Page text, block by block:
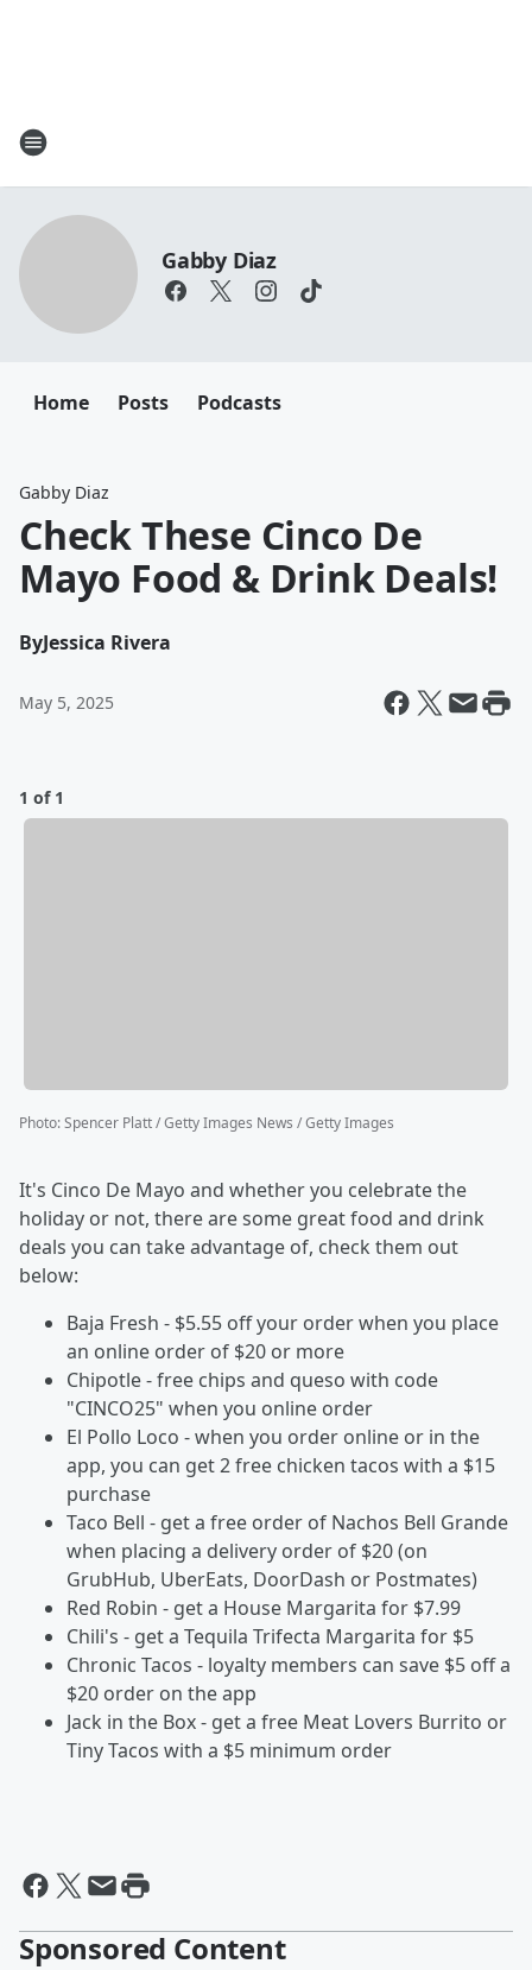
Gabby Diaz
Home Posts Podcasts
Gabby Diaz
Check These Cinco De
Mayo Food & Drink Deals!
ByJessica Rivera
May 5, 2025
1 of 1
Photo:Spencer Platt / Getty Images News / Getty Images
It's Cinco De Mayo and whether you celebrate the
holiday or not, there are some great food and drink
deals you can take advantage of, check them out
below:
Baja Fresh - $5.55 off your order when you place
an online order of $20 or more
Chipotle - free chips and queso with code
"CINCO25" when you online order
El Pollo Loco - when you order online or in the
app, you can get 2 free chicken tacos with a $15
purchase
Taco Bell - get a free order of Nachos Bell Grande
when placing a delivery order of $20 (on
GrubHub, UberEats, DoorDash or Postmates)
Red Robin - get a House Margarita for $7.99
Chili's - get a Tequila Trifecta Margarita for $5
Chronic Tacos - loyalty members can save $5 off a
$20 order on the app
Jack in the Box - get a free Meat Lovers Burrito or
Tiny Tacos with a $5 minimum order
Sponsored Content